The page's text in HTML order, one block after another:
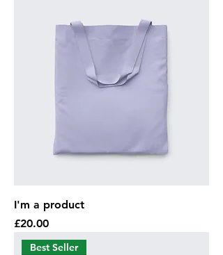
I'm a product
Price
£20.00
Best Seller